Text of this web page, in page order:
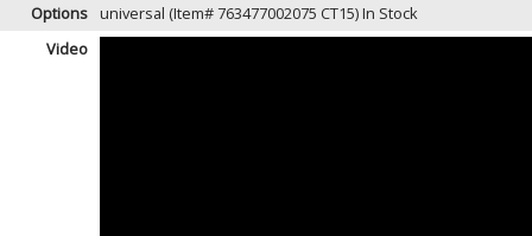
Options universal (Item# 763477002075 CT15)In Stock
Video